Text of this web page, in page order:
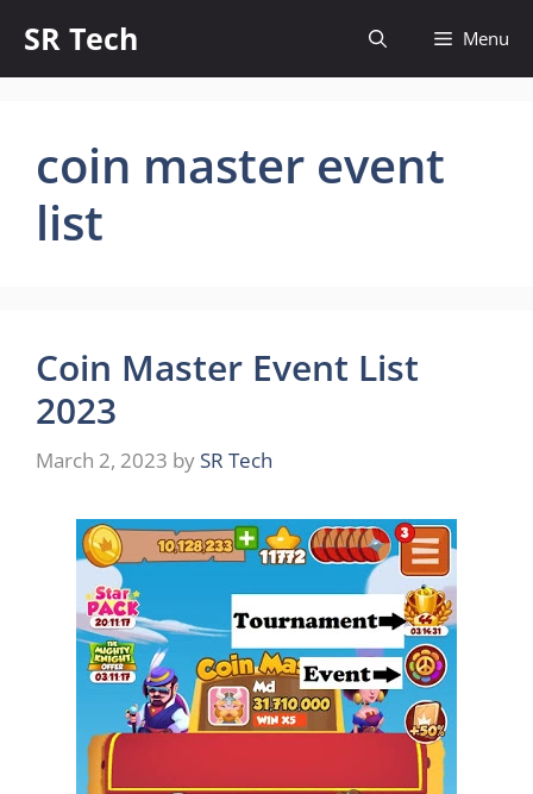
content
SR Tech Menu
coin master event
list
Coin Master Event List
2023
March 2, 2023 by SR Tech